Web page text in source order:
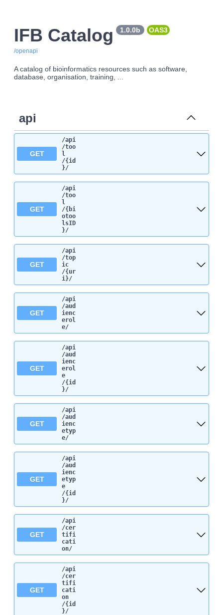
IFB Catalog 1.0.0b OAS3
/openapi
A catalog of bioinformatics resources such as software,
database, organisation, training, ...
api
GET
/api
/too
l
/{id
}/
GET
/api
/too
l
/{bi
otoo
lsID
}/
GET
/api
/top
ic
/{ur
i}/
GET
/api
/aud
ienc
erol
e/
GET
/api
/aud
ienc
erol
e
/{id
}/
GET
/api
/aud
ienc
etyp
e/
GET
/api
/aud
ienc
etyp
e
/{id
}/
GET
/api
/cer
tifi
cati
on/
GET
/api
/cer
tifi
cati
on
/{id
}/